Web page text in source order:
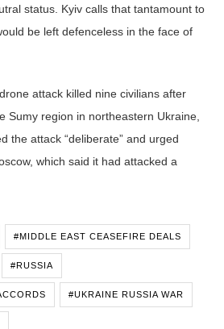
status. Kyiv calls that tantamount to
be left defenceless in the face of
attack killed nine civilians after
Sumy region in northeastern Ukraine,
the attack “deliberate” and urged
which said it had attacked a
#MIDDLE EAST CEASEFIRE DEALS
#RUSSIA
#UKRAINE RUSSIA WAR